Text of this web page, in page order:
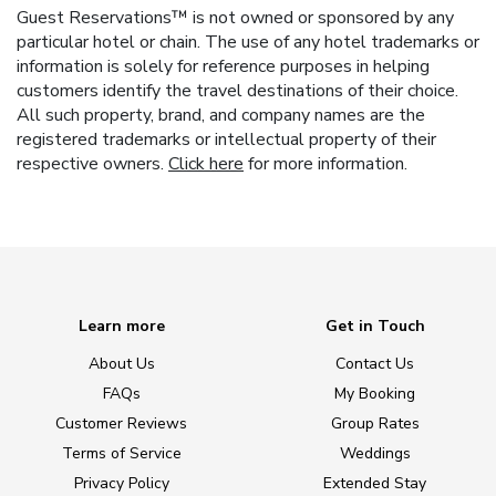
Guest Reservations™ is not owned or sponsored by any
particular hotel or chain. The use of any hotel trademarks or
information is solely for reference purposes in helping
customers identify the travel destinations of their choice.
All such property, brand, and company names are the
registered trademarks or intellectual property of their
respective owners. Click here for more information.
Learn more
About Us
FAQs
Customer Reviews
Terms of Service
Privacy Policy
Get in Touch
Contact Us
My Booking
Group Rates
Weddings
Extended Stay